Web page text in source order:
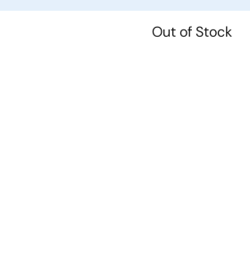
Out of Stock